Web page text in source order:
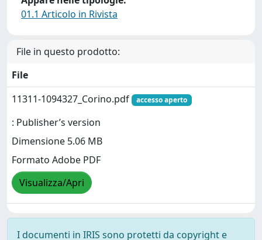
01.1 Articolo in Rivista
File in questo prodotto:
File
11311-1094327_Corino.pdf
accesso aperto
: Publisher’s version
Dimensione 5.06 MB
Formato Adobe PDF
Visualizza/Apri
I documenti in IRIS sono protetti da copyright e